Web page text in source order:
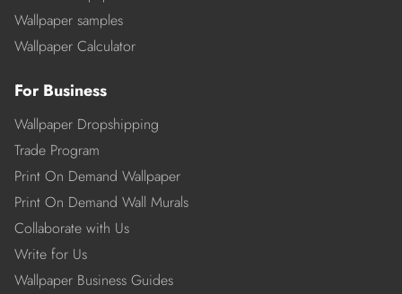
Wallpaper samples
Wallpaper Calculator
For Business
Wallpaper Dropshipping
Trade Program
Print On Demand Wallpaper
Print On Demand Wall Murals
Collaborate with Us
Write for Us
Wallpaper Business Guides